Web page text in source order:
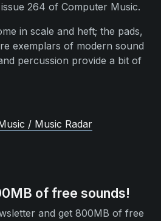
264 of Computer Music.
in scale and heft; the pads,
exemplars of modern sound
percussion provide a bit of
/ Music Radar
of free sounds!
and get 800MB of free